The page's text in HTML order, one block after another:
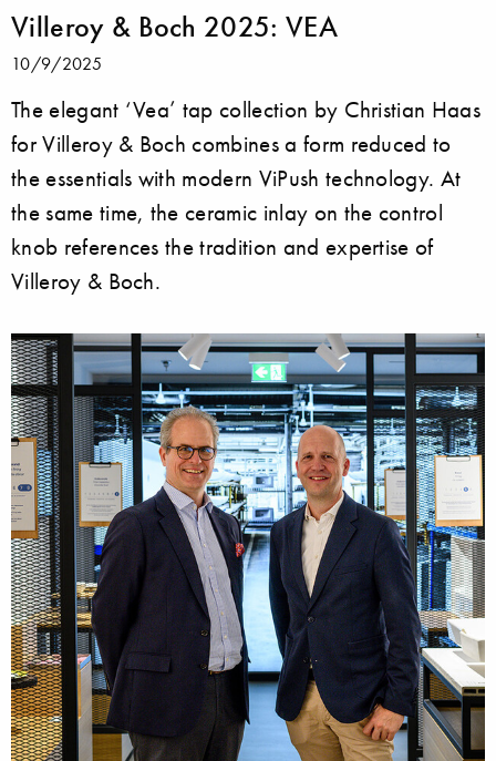
Villeroy & Boch 2025: VEA
10/9/2025
The elegant ‘Vea’ tap collection by Christian Haas
for Villeroy & Boch combines a form reduced to
the essentials with modern ViPush technology. At
the same time, the ceramic inlay on the control
knob references the tradition and expertise of
Villeroy & Boch.